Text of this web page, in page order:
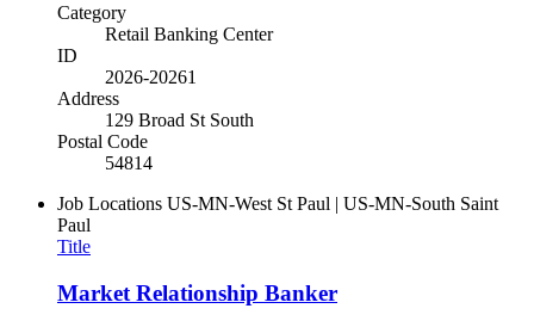
Category
Retail Banking Center
ID
2026-20261
Address
129 Broad St South
Postal Code
54814
Job Locations US-MN-West St Paul | US-MN-South Saint
Paul
Title
Market Relationship Banker